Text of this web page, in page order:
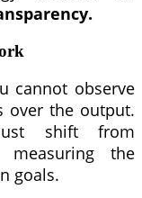
cannot observe
over the output.
shift from
the
goals.